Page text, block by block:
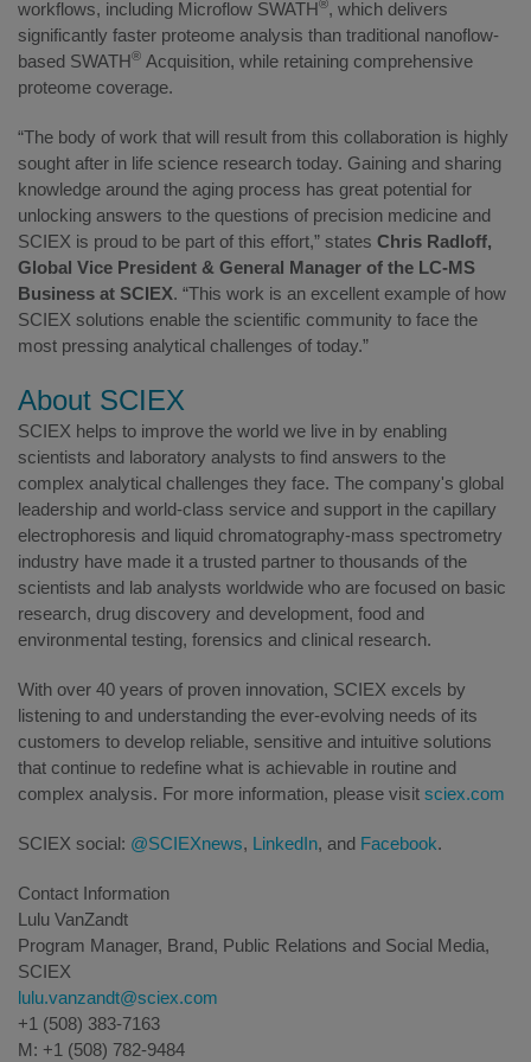
workflows, including Microflow SWATH®, which delivers
significantly faster proteome analysis than traditional nanoflow-
based SWATH® Acquisition, while retaining comprehensive
proteome coverage.
“The body of work that will result from this collaboration is highly
sought after in life science research today. Gaining and sharing
knowledge around the aging process has great potential for
unlocking answers to the questions of precision medicine and
SCIEX is proud to be part of this effort,” states Chris Radloff,
Global Vice President & General Manager of the LC-MS
Business at SCIEX. “This work is an excellent example of how
SCIEX solutions enable the scientific community to face the
most pressing analytical challenges of today.”
About SCIEX
SCIEX helps to improve the world we live in by enabling
scientists and laboratory analysts to find answers to the
complex analytical challenges they face. The company's global
leadership and world-class service and support in the capillary
electrophoresis and liquid chromatography-mass spectrometry
industry have made it a trusted partner to thousands of the
scientists and lab analysts worldwide who are focused on basic
research, drug discovery and development, food and
environmental testing, forensics and clinical research.
With over 40 years of proven innovation, SCIEX excels by
listening to and understanding the ever-evolving needs of its
customers to develop reliable, sensitive and intuitive solutions
that continue to redefine what is achievable in routine and
complex analysis. For more information, please visit sciex.com
SCIEX social: @SCIEXnews, LinkedIn, and Facebook.
Contact Information
Lulu VanZandt
Program Manager, Brand, Public Relations and Social Media,
SCIEX
lulu.vanzandt@sciex.com
+1 (508) 383-7163
M: +1 (508) 782-9484